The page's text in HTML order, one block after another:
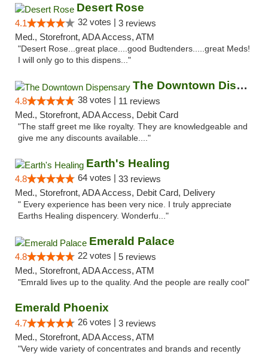
Desert Rose
4.1 32 votes | 3 reviews
Med., Storefront, ADA Access, ATM
"Desert Rose...great place....good Budtenders.....great Meds!
I will only go to this dispens..."
The Downtown Dispensary
4.8 38 votes | 11 reviews
Med., Storefront, ADA Access, Debit Card
"The staff greet me like royalty. They are knowledgeable and
give me any discounts available...."
Earth's Healing
4.8 64 votes | 33 reviews
Med., Storefront, ADA Access, Debit Card, Delivery
" Every experience has been very nice. I truly appreciate
Earths Healing dispencery. Wonderfu..."
Emerald Palace
4.8 22 votes | 5 reviews
Med., Storefront, ADA Access, ATM
"Emrald lives up to the quality. And the people are really cool"
Emerald Phoenix
4.7 26 votes | 3 reviews
Med., Storefront, ADA Access, ATM
"Very wide variety of concentrates and brands and recently